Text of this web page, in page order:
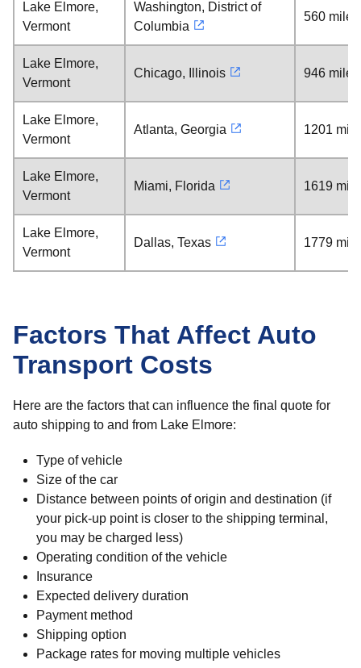
Lake Elmore,
Vermont
Washington, District of
Columbia
560 miles
Lake Elmore,
Vermont
Chicago, Illinois 946 miles
Lake Elmore,
Vermont
Atlanta, Georgia 1201
Lake Elmore,
Vermont
Miami, Florida 1619
Lake Elmore,
Vermont
Dallas, Texas 1779
Factors That Affect Auto
Transport Costs
Here are the factors that can influence the final quote for
auto shipping to and from Lake Elmore:
Type of vehicle
Size of the car
Distance between points of origin and destination (if
your pick-up point is closer to the shipping terminal,
you may be charged less)
Operating condition of the vehicle
Insurance
Expected delivery duration
Payment method
Shipping option
Package rates for moving multiple vehicles